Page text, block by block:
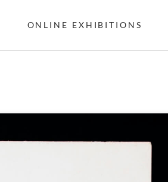
ONLINE EXHIBITIONS